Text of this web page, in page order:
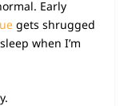
Early
gets shrugged
when I’m